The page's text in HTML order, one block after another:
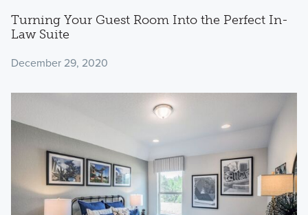
Turning Your Guest Room Into the Perfect In-
Law Suite
December 29, 2020